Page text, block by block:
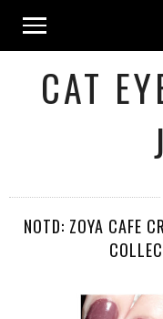
CAT
NOTD: ZOYA CAFE